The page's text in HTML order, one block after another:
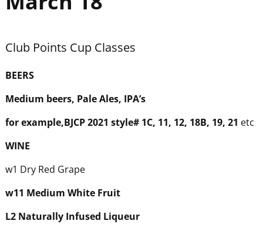
Club Points Cup Classes
BEERS
Medium beers, Pale Ales, IPA’s
for example,BJCP 2021 style# 1C, 11, 12, 18B, 19, 21 etc
WINE
w1 Dry Red Grape
w11 Medium White Fruit
L2 Naturally Infused Liqueur